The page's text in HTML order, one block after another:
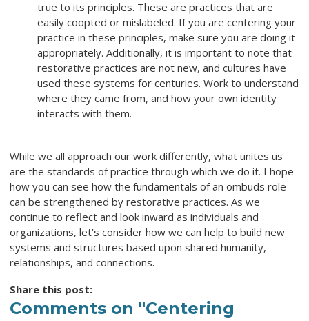
true to its principles. These are practices that are
easily coopted or mislabeled. If you are centering your
practice in these principles, make sure you are doing it
appropriately. Additionally, it is important to note that
restorative practices are not new, and cultures have
used these systems for centuries. Work to understand
where they came from, and how your own identity
interacts with them.
While we all approach our work differently, what unites us
are the standards of practice through which we do it. I hope
how you can see how the fundamentals of an ombuds role
can be strengthened by restorative practices. As we
continue to reflect and look inward as individuals and
organizations, let’s consider how we can help to build new
systems and structures based upon shared humanity,
relationships, and connections.
Share this post:
Comments on "Centering